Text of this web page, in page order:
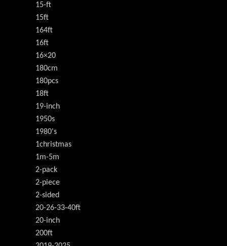
15-ft
15ft
164ft
16ft
16×20
180cm
180pcs
18ft
19-inch
1950s
1980's
1christmas
1m-5m
2-pack
2-piece
2-sided
20-26-33-40ft
20-inch
200ft